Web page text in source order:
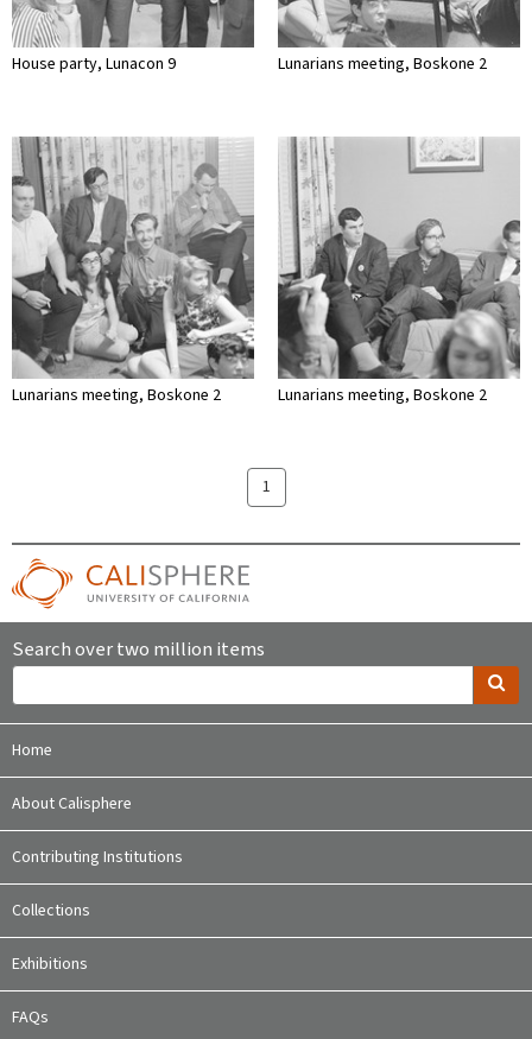
House party, Lunacon 9 Lunarians meeting, Boskone 2
Lunarians meeting, Boskone 2 Lunarians meeting, Boskone 2
1
Search over two million items
Home
About Calisphere
Contributing Institutions
Collections
Exhibitions
FAQs